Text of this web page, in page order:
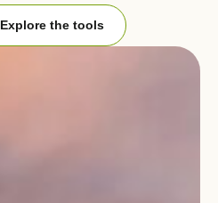
Explore the tools